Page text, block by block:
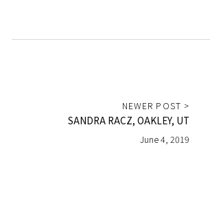
NEWER POST >
SANDRA RACZ, OAKLEY, UT
June 4, 2019